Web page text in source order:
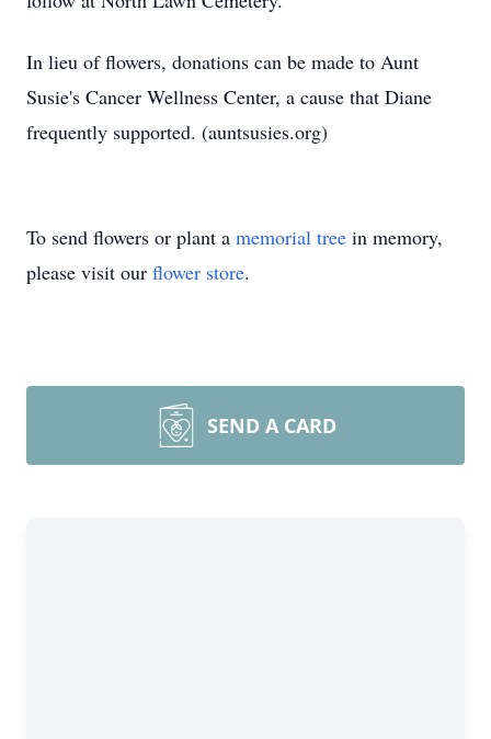
In lieu of flowers, donations can be made to Aunt
Susie's Cancer Wellness Center, a cause that Diane
frequently supported. (auntsusies.org)
To send flowers or plant a memorial tree in memory,
please visit our flower store.
SEND A CARD